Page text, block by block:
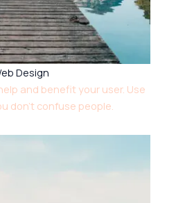
Design
and benefit your user. Use
don’t confuse people.